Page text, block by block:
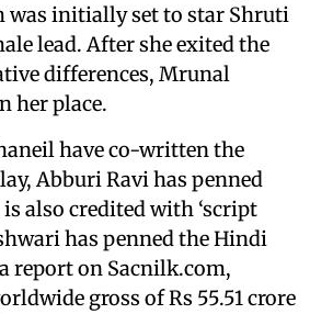
was initially set to star Shruti
lead. After she exited the
differences, Mrunal
her place.
have co-written the
Abburi Ravi has penned
also credited with ‘script
has penned the Hindi
report on Sacnilk.com,
gross of Rs 55.51 crore